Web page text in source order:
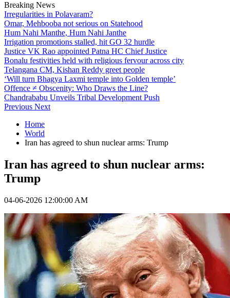
Breaking News
Irregularities in Polavaram?
Omar, Mehbooba not serious on Statehood
Hum Nahi Manthe, Hum Nahi Janthe
Irrigation promotions stalled, hit GO 32 hurdle
Justice VK Rao appointed Patna HC Chief Justice
Bonalu festivities held with religious fervour across city
Telangana CM, Kishan Reddy greet people
‘Will turn Bhagya Laxmi temple into Golden temple’
Offence ≠ Obscenity: Who Draws the Line?
Chandrababu Unveils Tribal Development Push
Previous Next
Home
World
Iran has agreed to shun nuclear arms: Trump
Iran has agreed to shun nuclear arms:
Trump
04-06-2026 12:00:00 AM